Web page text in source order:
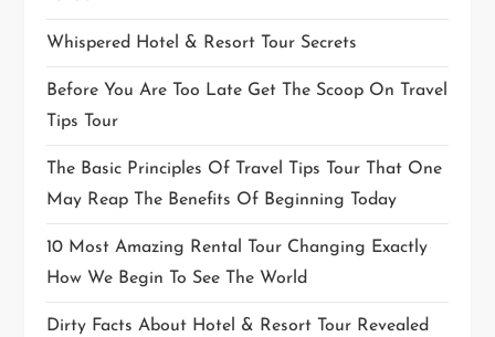
Whispered Hotel & Resort Tour Secrets
Before You Are Too Late Get The Scoop On Travel
Tips Tour
The Basic Principles Of Travel Tips Tour That One
May Reap The Benefits Of Beginning Today
10 Most Amazing Rental Tour Changing Exactly
How We Begin To See The World
Dirty Facts About Hotel & Resort Tour Revealed